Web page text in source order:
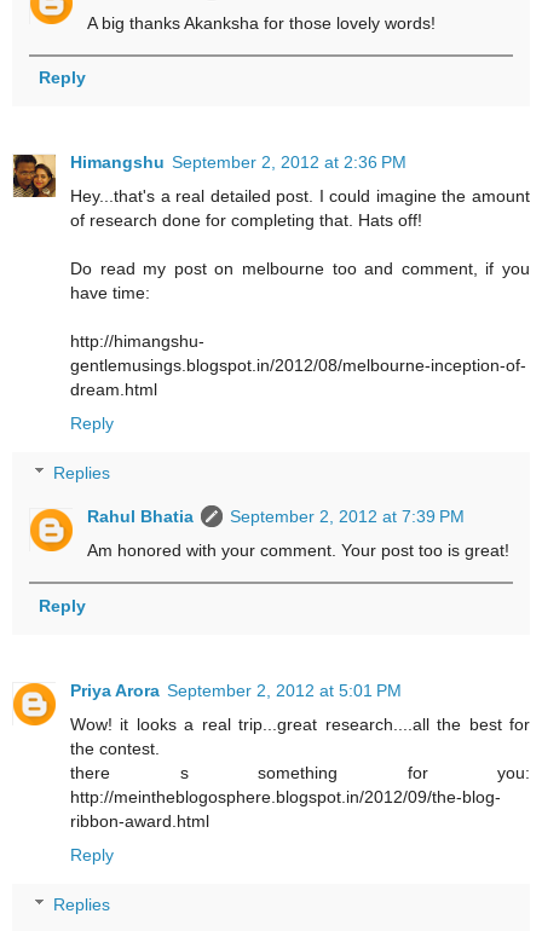
A big thanks Akanksha for those lovely words!
Reply
Himangshu September 2, 2012 at 2:36 PM
Hey...that's a real detailed post. I could imagine the amount
of research done for completing that. Hats off!
Do read my post on melbourne too and comment, if you
have time:
http://himangshu-
gentlemusings.blogspot.in/2012/08/melbourne-inception-of-
dream.html
Reply
Replies
Rahul Bhatia
September 2, 2012 at 7:39 PM
Am honored with your comment. Your post too is great!
Reply
Priya Arora September 2, 2012 at 5:01 PM
Wow! it looks a real trip...great research....all the best for
the contest.
there s something for you:
http://meintheblogosphere.blogspot.in/2012/09/the-blog-
ribbon-award.html
Reply
Replies